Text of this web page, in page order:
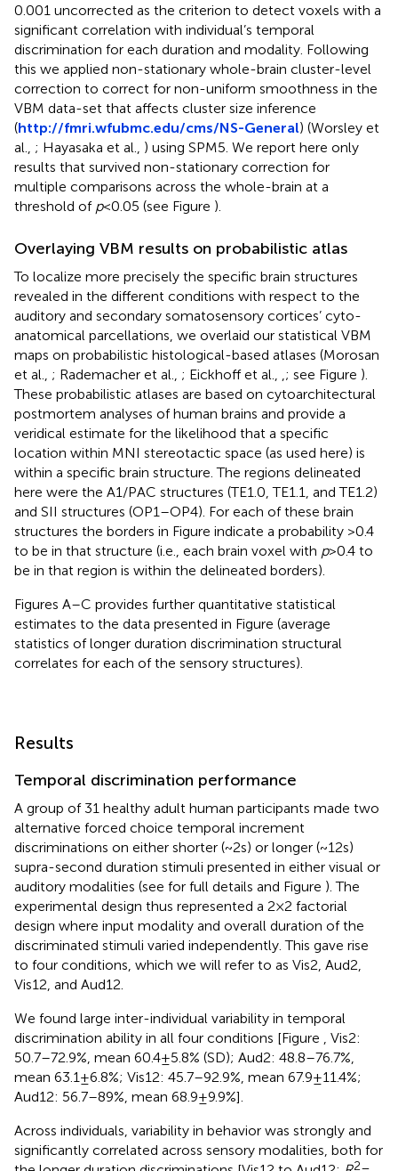
0.001 uncorrected as the criterion to detect voxels with a
significant correlation with individual’s temporal
discrimination for each duration and modality. Following
this we applied non-stationary whole-brain cluster-level
correction to correct for non-uniform smoothness in the
VBM data-set that affects cluster size inference
(http://fmri.wfubmc.edu/cms/NS-General) (Worsley et
al., ; Hayasaka et al., ) using SPM5. We report here only
results that survived non-stationary correction for
multiple comparisons across the whole-brain at a
threshold of p< 0.05 (see Figure ).
Overlaying VBM results on probabilistic atlas
To localize more precisely the specific brain structures
revealed in the different conditions with respect to the
auditory and secondary somatosensory cortices’ cyto-
anatomical parcellations, we overlaid our statistical VBM
maps on probabilistic histological-based atlases (Morosan
et al., ; Rademacher et al., ; Eickhoff et al., ; see Figure ).
These probabilistic atlases are based on cytoarchitectural
postmortem analyses of human brains and provide a
veridical estimate for the likelihood that a specific
location within MNI stereotactic space (as used here) is
within a specific brain structure. The regions delineated
here were the A1/PAC structures (TE1.0, TE1.1, and TE1.2)
and SII structures (OP1–OP4). For each of these brain
structures the borders in Figure indicate a probability >0.4
to be in that structure (i.e., each brain voxel with p> 0.4 to
be in that region is within the delineated borders).
Figures A–C provides further quantitative statistical
estimates to the data presented in Figure (average
statistics of longer duration discrimination structural
correlates for each of the sensory structures).
Results
Temporal discrimination performance
A group of 31 healthy adult human participants made two
alternative forced choice temporal increment
discriminations on either shorter (~2 s) or longer (~12 s)
supra-second duration stimuli presented in either visual or
auditory modalities (see for full details and Figure ). The
experimental design thus represented a 2 × 2 factorial
design where input modality and overall duration of the
discriminated stimuli varied independently. This gave rise
to four conditions, which we will refer to as Vis2, Aud2,
Vis12, and Aud12.
We found large inter-individual variability in temporal
discrimination ability in all four conditions [Figure
, Vis2:
50.7–72.9%, mean 60.4 ± 5.8% (SD); Aud2: 48.8–76.7%,
mean 63.1 ± 6.8%; Vis12: 45.7–92.9%, mean 67.9 ± 11.4%;
Aud12: 56.7–89%, mean 68.9 ± 9.9%].
Across individuals, variability in behavior was strongly and
significantly correlated across sensory modalities, both for
2